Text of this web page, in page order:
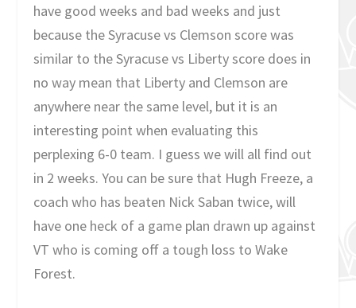
have good weeks and bad weeks and just
because the Syracuse vs Clemson score was
similar to the Syracuse vs Liberty score does in
no way mean that Liberty and Clemson are
anywhere near the same level, but it is an
interesting point when evaluating this
perplexing 6-0 team. I guess we will all find out
in 2 weeks. You can be sure that Hugh Freeze, a
coach who has beaten Nick Saban twice, will
have one heck of a game plan drawn up against
VT who is coming off a tough loss to Wake
Forest.